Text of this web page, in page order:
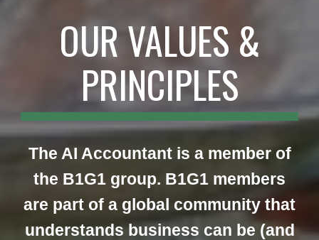
OUR VALUES &
PRINCIPLES
The AI Accountant is a member of
the B1G1 group. B1G1 members
are part of a global community that
understands business can be (and